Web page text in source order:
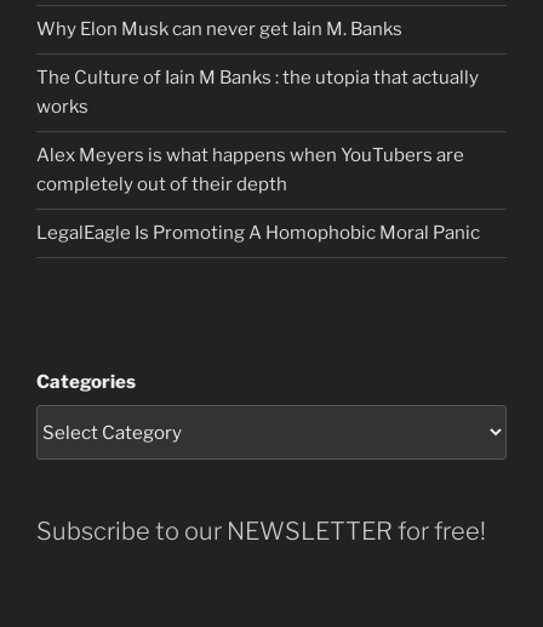
Why Elon Musk can never get Iain M. Banks
The Culture of Iain M Banks : the utopia that actually
works
Alex Meyers is what happens when YouTubers are
completely out of their depth
LegalEagle Is Promoting A Homophobic Moral Panic
Categories
Subscribe to our NEWSLETTER for free!